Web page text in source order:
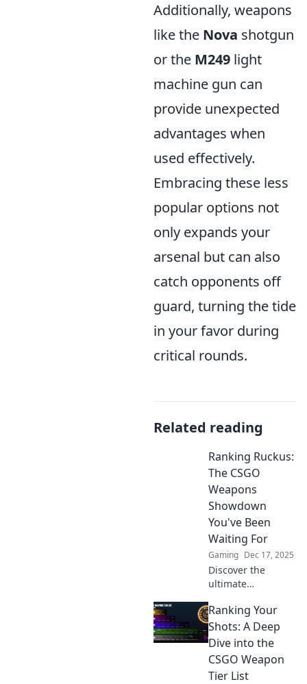
Additionally, weapons
like the Nova shotgun
or the M249 light
machine gun can
provide unexpected
advantages when
used effectively.
Embracing these less
popular options not
only expands your
arsenal but can also
catch opponents off
guard, turning the tide
in your favor during
critical rounds.
Related reading
Ranking Ruckus:
The CSGO
Weapons
Showdown
You've Been
Waiting For
Gaming Dec 17, 2025
Discover the
ultimate
CSGO weapons in
Ranking Ruckus!
Which gun reigns
supreme? Uncover
the battle now!
Ranking Your
Shots: A Deep
Dive into the
CSGO Weapon
Tier List